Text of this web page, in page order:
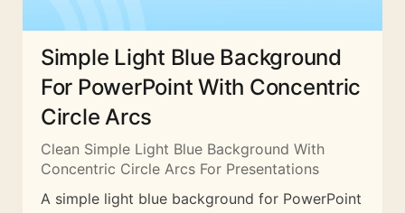
Simple Light Blue Background
For PowerPoint With Concentric
Circle Arcs
Clean Simple Light Blue Background With
Concentric Circle Arcs For Presentations
A simple light blue background for PowerPoint